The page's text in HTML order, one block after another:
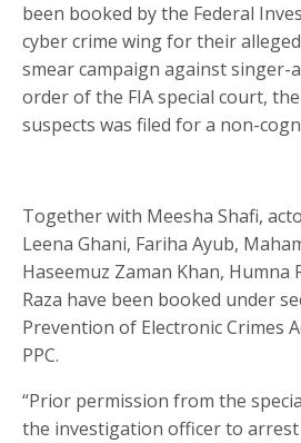
been booked by the Federal
cyber crime wing for their
smear campaign against singer-
order of the FIA special court,
suspects was filed for a non-
Together with Meesha Shafi,
Leena Ghani, Fariha Ayub,
Haseemuz Zaman Khan, Humna
Raza have been booked under
Prevention of Electronic Crimes
PPC.
“Prior permission from the
the investigation officer to arrest